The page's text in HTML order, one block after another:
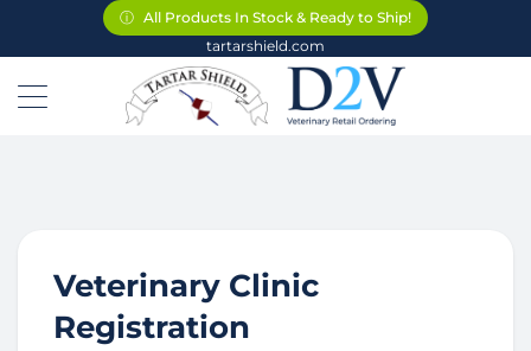
ⓘ All Products In Stock & Ready to Ship!
ⓘ All Products In Stock & Ready to Ship!
ⓘ All Products In Stock & Ready to Ship!
tartarshield.com
Veterinary Clinic
Registration